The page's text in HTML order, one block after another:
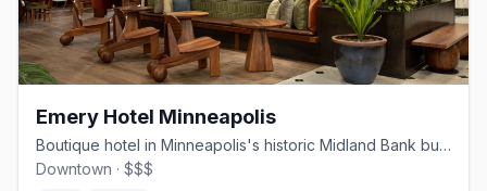
Emery Hotel Minneapolis
Boutique hotel in Minneapolis's historic Midland Bank building.
Downtown · $$$